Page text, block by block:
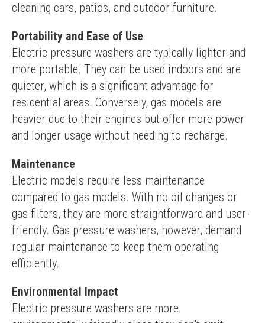
cleaning cars, patios, and outdoor furniture.
Portability and Ease of Use
Electric pressure washers are typically lighter and
more portable. They can be used indoors and are
quieter, which is a significant advantage for
residential areas. Conversely, gas models are
heavier due to their engines but offer more power
and longer usage without needing to recharge.
Maintenance
Electric models require less maintenance
compared to gas models. With no oil changes or
gas filters, they are more straightforward and user-
friendly. Gas pressure washers, however, demand
regular maintenance to keep them operating
efficiently.
Environmental Impact
Electric pressure washers are more